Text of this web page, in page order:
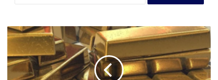
Non-
Farm
Payrolls
and
'Terror